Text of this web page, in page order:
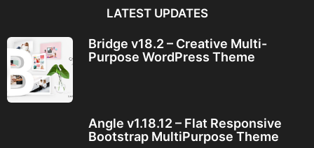
LATEST UPDATES
Bridge v18.2 – Creative Multi-
Purpose WordPress Theme
Angle v1.18.12 – Flat Responsive
Bootstrap MultiPurpose Theme